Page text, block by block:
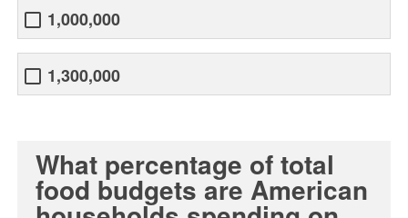
1,000,000
1,300,000
What percentage of total
food budgets are American